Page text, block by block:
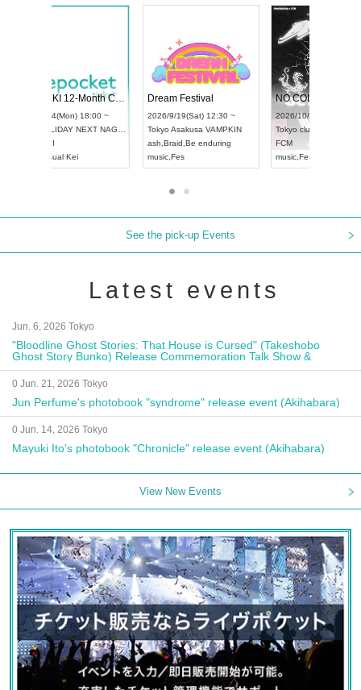
2026/9/13(Sun) 12:30 ~
Artpia Hall
UDO JAPAN
2026/9/14(Mon) 18:00 ~
Aichi HOLIDAY NEXT NAGOYA
RENGEKI
music,
Dream Festival
2026/9/19(Sat)
Tokyo
ash
,
music
See the pick-up Events
Latest events
Jun. 6, 2026 Tokyo
"Bloodline Ghost Stories: That House is Cursed" (Takeshobo
Ghost Story Bunko) Release Commemoration Talk Show &
Autograph Session
0 Jun. 21, 2026 Tokyo
Jun Perfume's photobook "syndrome" release event (Akihabara)
0 Jun. 14, 2026 Tokyo
Mayuki Ito's photobook "Chronicle" release event (Akihabara)
View New Events